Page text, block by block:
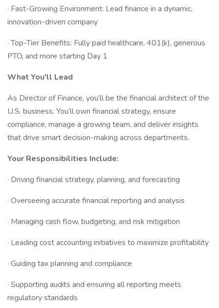
· Fast-Growing Environment: Lead finance in a dynamic,
innovation-driven company
· Top-Tier Benefits: Fully paid healthcare, 401(k), generous
PTO, and more starting Day 1
What You'll Lead
As Director of Finance, you’ll be the financial architect of the
U.S. business. You’ll own financial strategy, ensure
compliance, manage a growing team, and deliver insights
that drive smart decision-making across departments.
Your Responsibilities Include:
· Driving financial strategy, planning, and forecasting
· Overseeing accurate financial reporting and analysis
· Managing cash flow, budgeting, and risk mitigation
· Leading cost accounting initiatives to maximize profitability
· Guiding tax planning and compliance
· Supporting audits and ensuring all reporting meets
regulatory standards